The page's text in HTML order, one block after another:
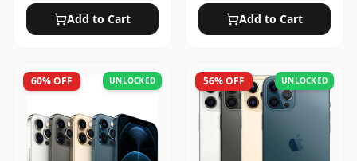
Add to Cart Add to Cart
60% OFF UNLOCKED 56% OFF UNLOCKED